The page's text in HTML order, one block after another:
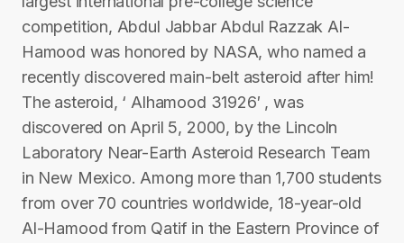
competition, Abdul Jabbar Abdul Razzak Al-
Hamood was honored by NASA, who named a
recently discovered main-belt asteroid after him!
The asteroid, ‘ Alhamood 31926′ , was
discovered on April 5, 2000, by the Lincoln
Laboratory Near-Earth Asteroid Research Team
in New Mexico. Among more than 1,700 students
from over 70 countries worldwide, 18-year-old
Al-Hamood from Qatif in the Eastern Province of